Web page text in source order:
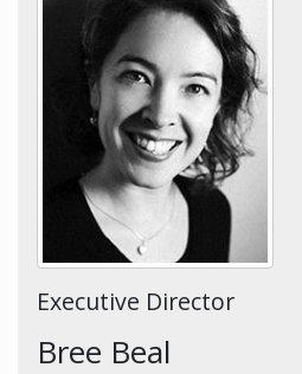
Executive Director
Bree Beal